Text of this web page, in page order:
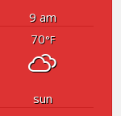
9 am
70°F
sun